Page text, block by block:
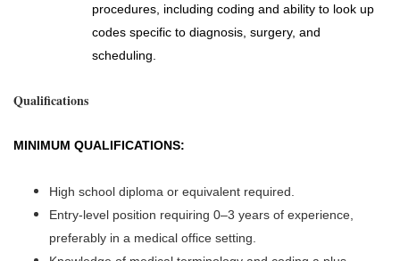
procedures, including coding and ability to look up
codes specific to diagnosis, surgery, and
scheduling.
Qualifications
MINIMUM QUALIFICATIONS:
High school diploma or equivalent required.
Entry-level position requiring 0–3 years of experience,
preferably in a medical office setting.